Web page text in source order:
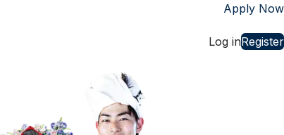
Apply Now
Log inRegister